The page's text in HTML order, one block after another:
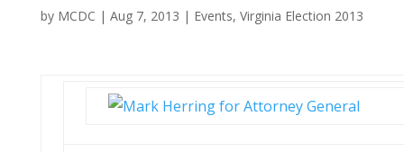
by MCDC | Aug 7, 2013 | Events, Virginia Election 2013